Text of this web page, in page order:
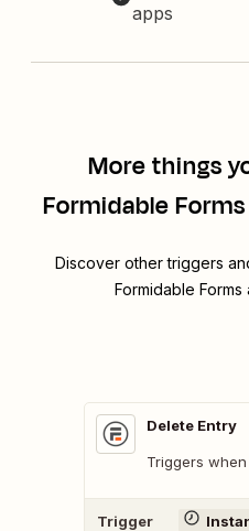
apps
More things
Formidable
Discover other triggers
Formidable
Delete Entry
Triggers
Trigger